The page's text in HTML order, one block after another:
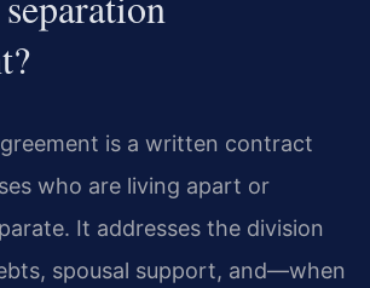
is a written contract
who are living apart or
It addresses the division
spousal support, and—when